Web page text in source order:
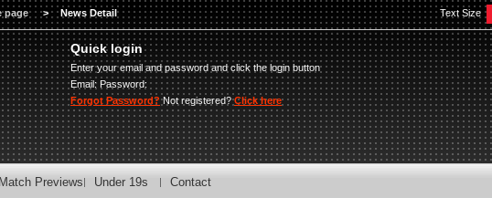
page > News Detail Text Size
Quick login
Enter your email and password and click the login button
Email: Password:
Forgot Password?Not registered?Click here
Match Previews Under 19s Contact